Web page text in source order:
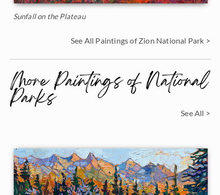
Sunfall on the Plateau
See All Paintings of Zion National Park >
More Paintings of National
Parks See All >